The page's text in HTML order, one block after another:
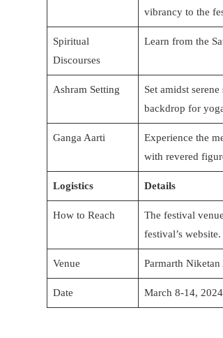
vibrancy to the
Spiritual
Discourses
Learn from the
Ashram Setting
Set amidst
backdrop for
Ganga Aarti
Experience the
with revered
Logistics Details
How to Reach
The festival
festival’s website.
Venue Parmarth
Date March 8-14,